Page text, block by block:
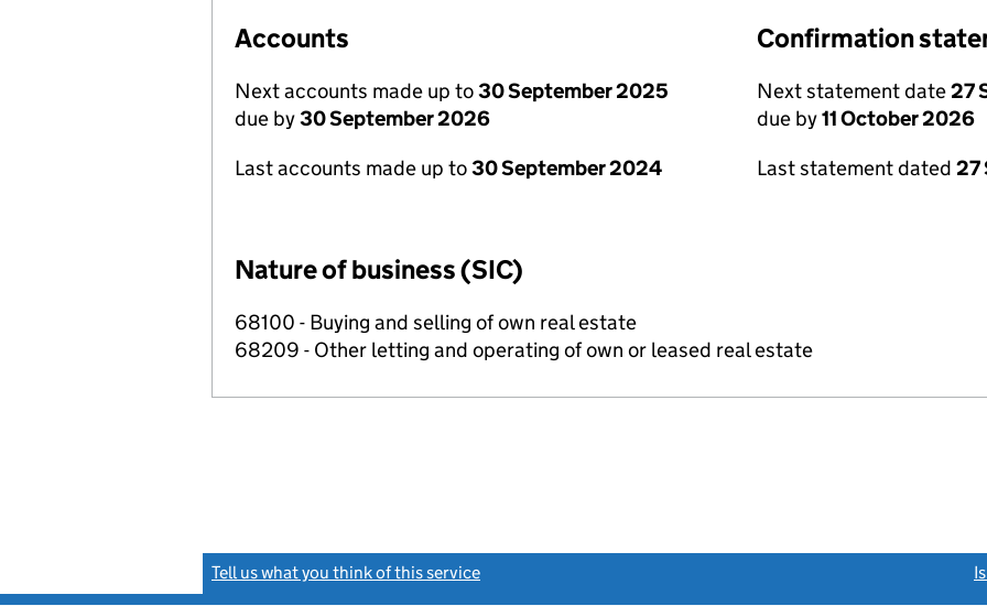
Accounts
Next accounts made up to30 September 2025
due by30 September 2026
Last accounts made up to30 September 2024
Confirmation
Next statement date27
due by11 October 2026
Last statement dated 27
Nature of business (SIC)
68100 - Buying and selling of own real estate
68209 - Other letting and operating of own or leased real estate
Tell us what you think of this service